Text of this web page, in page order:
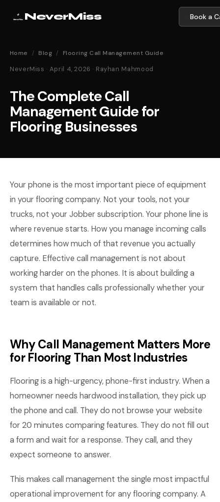
NeverMiss Book a
Home / Blog / Flooring Call Management Guide
NeverMiss · April 4, 2026 · Rayhan Mahmood
The Complete Call
Management Guide for
Flooring Businesses
Your phone is the most important piece of equipment
in your flooring company. Not your tools, not your
trucks, not your Jobber subscription. Your phone line is
where revenue starts. How you manage incoming calls
determines how much of that revenue you actually
capture. Effective call management is not about
working harder on the phones. It is about building a
system that handles calls professionally whether your
team is available or not.
Why Call Management Matters More
for Flooring Than Most Industries
Flooring is a high-urgency, phone-first industry. When a
homeowner needs hardwood installation, they pick up
the phone and call. They do not browse your website
for 20 minutes comparing features. They do not fill out
a form and wait for a response. They call, and they
expect someone to answer.
This makes call management the single most impactful
operational improvement for any flooring company. A